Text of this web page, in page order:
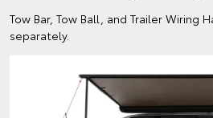
Tow Bar, Tow Ball, and Trailer Wiring
separately.